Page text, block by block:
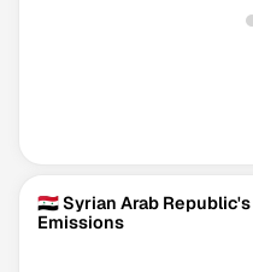
🇸🇾 Syrian Arab Republic's
Emissions